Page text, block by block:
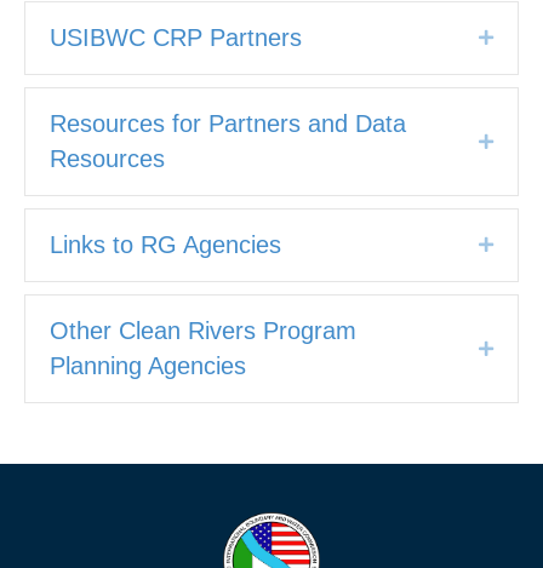
USIBWC CRP Partners
Resources for Partners and Data
Resources
Links to RG Agencies
Other Clean Rivers Program
Planning Agencies